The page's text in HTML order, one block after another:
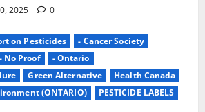
2025 0
on Pesticides
- Cancer Society
- No Proof
- Ontario
Green Alternative
Health Canada
(ONTARIO)
PESTICIDE LABELS